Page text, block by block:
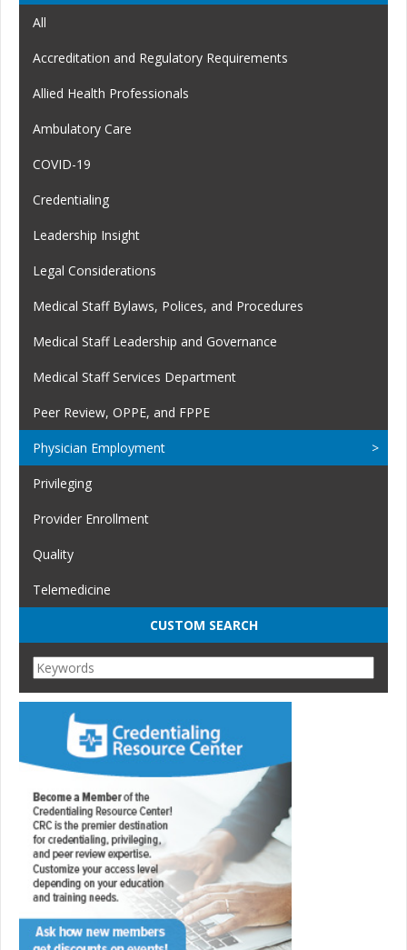
All
Accreditation and Regulatory Requirements
Allied Health Professionals
Ambulatory Care
COVID-19
Credentialing
Leadership Insight
Legal Considerations
Medical Staff Bylaws, Polices, and Procedures
Medical Staff Leadership and Governance
Medical Staff Services Department
Peer Review, OPPE, and FPPE
Physician Employment
Privileging
Provider Enrollment
Quality
Telemedicine
CUSTOM SEARCH